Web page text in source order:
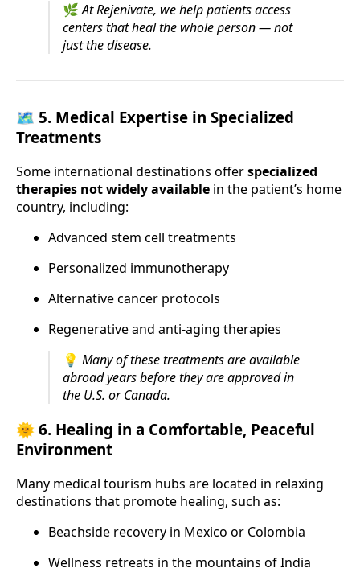
🌿At Rejenivate, we help patients access
centers that heal the whole person — not
just the disease.
🗺️ 5. Medical Expertise in Specialized
Treatments
Some international destinations offerspecialized
therapies not widely available in the patient’s home
country, including:
Advanced stem cell treatments
Personalized immunotherapy
Alternative cancer protocols
Regenerative and anti-aging therapies
💡 Many of these treatments are available
abroad years before they are approved in
the U.S. or Canada.
🌞 6. Healing in a Comfortable, Peaceful
Environment
Many medical tourism hubs are located in relaxing
destinations that promote healing, such as:
Beachside recovery in Mexico or Colombia
Wellness retreats in the mountains of India